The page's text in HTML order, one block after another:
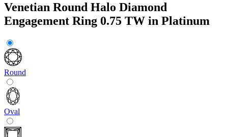
Venetian Round Halo Diamond
Engagement Ring 0.75 TW in Platinum
Round
Oval